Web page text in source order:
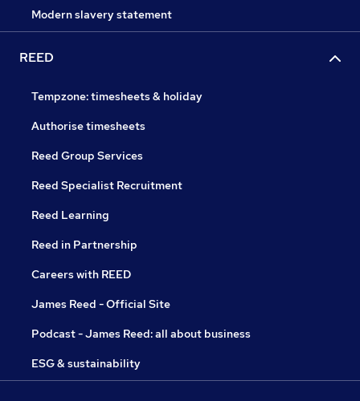
Modern slavery statement
REED
Tempzone: timesheets & holiday
Authorise timesheets
Reed Group Services
Reed Specialist Recruitment
Reed Learning
Reed in Partnership
Careers with REED
James Reed - Official Site
Podcast - James Reed: all about business
ESG & sustainability